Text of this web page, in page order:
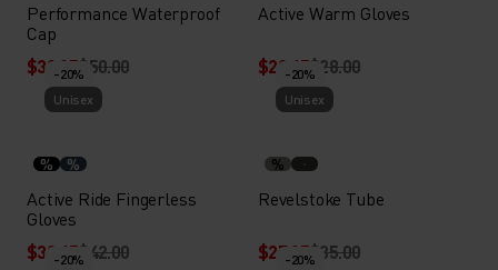
Performance Waterproof
Cap
$39.95$50.00
Active Warm Gloves
$22.45$28.00
-20%
Unisex
% %
Active Ride Fingerless
Gloves
$33.45$42.00
-20%
Unisex
%
Revelstoke Tube
$27.95$35.00
-20%
-20%